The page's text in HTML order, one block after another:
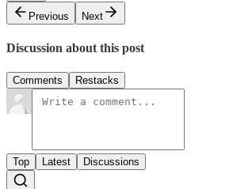
Previous
Next
Discussion about this post
Comments Restacks
Top Latest Discussions